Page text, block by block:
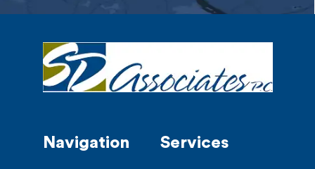
Navigation Services